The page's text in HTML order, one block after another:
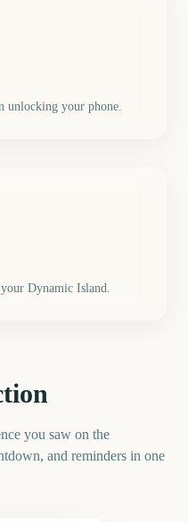
unlocking your phone.
Dynamic Island.
you saw on the
and reminders in one